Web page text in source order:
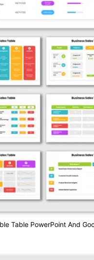
Table PowerPoint And